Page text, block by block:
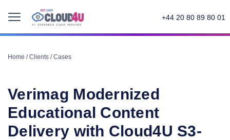
+44 20 80 89 80 01
Home /Clients /Cases
Verimag Modernized
Educational Content
Delivery with Cloud4U S3-